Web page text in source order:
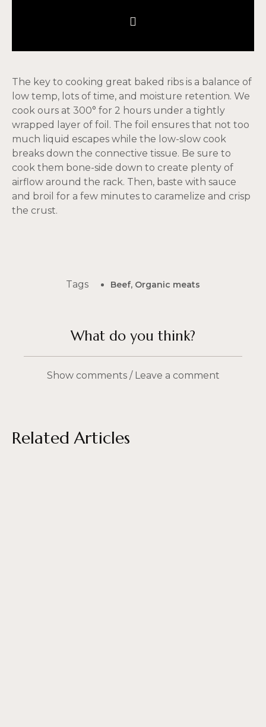
The key to cooking great baked ribs is a balance of
low temp, lots of time, and moisture retention. We
cook ours at 300° for 2 hours under a tightly
wrapped layer of foil. The foil ensures that not too
much liquid escapes while the low-slow cook
breaks down the connective tissue. Be sure to
cook them bone-side down to create plenty of
airflow around the rack. Then, baste with sauce
and broil for a few minutes to caramelize and crisp
the crust.
Tags Beef, Organic meats
What do you think?
Show comments / Leave a comment
Related Articles